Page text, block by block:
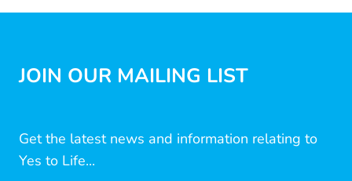
JOIN OUR MAILING LIST
Get the latest news and information relating to
Yes to Life...